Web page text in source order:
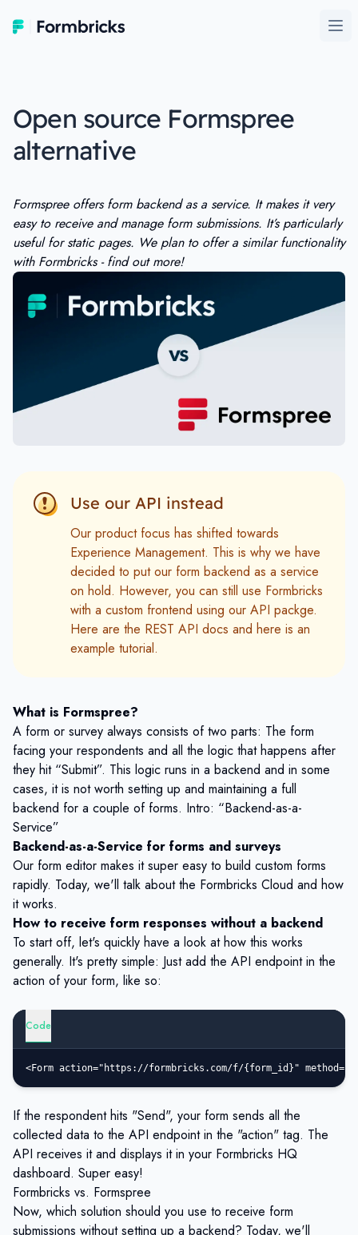
Formbricks
Open source Formspree
alternative
Formspree offers form backend as a service. It makes it very
easy to receive and manage form submissions. It’s particularly
useful for static pages. We plan to offer a similar functionality
with Formbricks - find out more!
Use our API instead
Our product focus has shifted towards
Experience Management. This is why we have
decided to put our form backend as a service
on hold. However, you can still use Formbricks
with a custom frontend using our API packge.
Here are the REST API docs and here is an
example tutorial.
What is Formspree?
A form or survey always consists of two parts: The form
facing your respondents and all the logic that happens after
they hit “Submit”. This logic runs in a backend and in some
cases, it is not worth setting up and maintaining a full
backend for a couple of forms. Intro: “Backend-as-a-
Service”
Backend-as-a-Service for forms and surveys
Our form editor makes it super easy to build custom forms
rapidly. Today, we'll talk about the Formbricks Cloud and how
it works.
How to receive form responses without a backend
To start off, let's quickly have a look at how this works
generally. It's pretty simple: Just add the API endpoint in the
action of your form, like so:
Code
If the respondent hits "Send", your form sends all the
collected data to the API endpoint in the "action" tag. The
API receives it and displays it in your Formbricks HQ
dashboard. Super easy!
Formbricks vs. Formspree
Now, which solution should you use to receive form
submissions without setting up a backend? Today, we'll